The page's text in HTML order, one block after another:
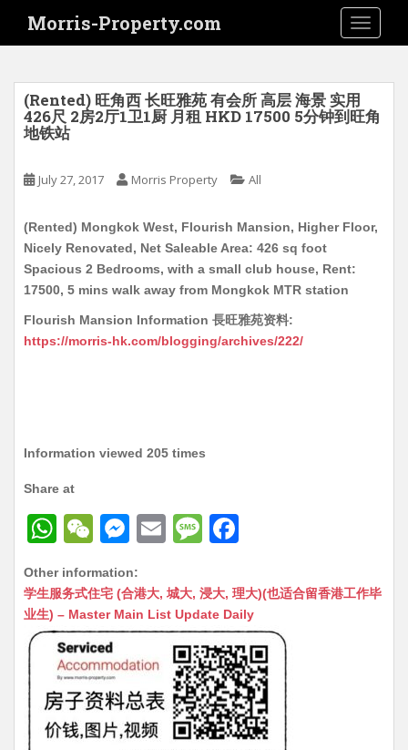
i
Morris-Property.com
(Rented) 旺角西 长旺雅苑 有会所 高层 海景 实用
426尺 2房2厅1卫1厨 月租 HKD 17500 5分钟到旺角
地铁站
July 27, 2017 Morris Property All
(Rented) Mongkok West, Flourish Mansion, Higher Floor,
Nicely Renovated, Net Saleable Area: 426 sq foot
Spacious 2 Bedrooms, with a small club house, Rent:
17500, 5 mins walk away from Mongkok MTR station
Flourish Mansion Information 長旺雅苑资料:
https://morris-hk.com/blogging/archives/222/
Information viewed 205 times
Share at
W
at
s
A
p
p
W
C
h
at
M
s
s
n
g
er
E
ai
l
M
s
s
a
g
e
c
e
b
o
o
k
Other information:
学生服务式住宅 (合港大, 城大, 浸大, 理大)(也适合留香港工作毕
业生) – Master Main List Update Daily